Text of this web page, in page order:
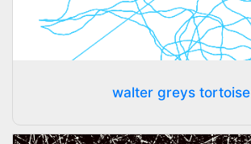
walter greys tortoise